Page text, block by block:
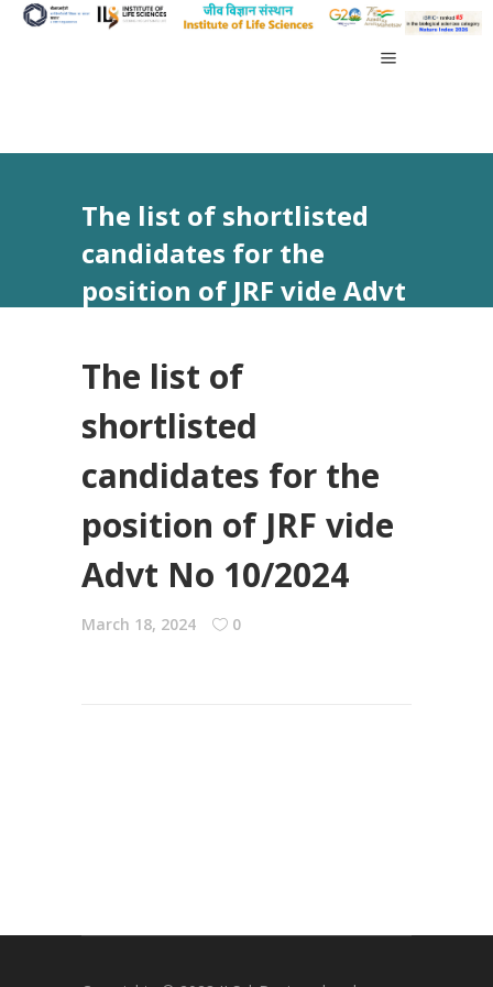
The list of shortlisted
candidates for the
position of JRF vide Advt
The list of
shortlisted
candidates for the
position of JRF vide
Advt No 10/2024
March 18, 2024 0